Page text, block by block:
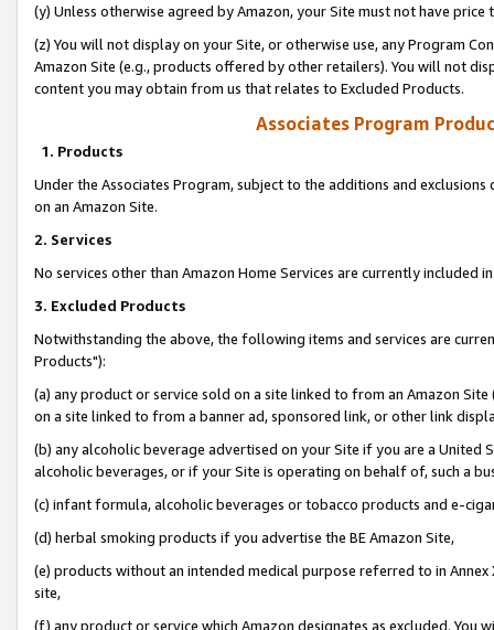
(y) Unless otherwise agreed by Amazon, your Site must not have
(z) You will not display on your Site, or otherwise use, any Program
Amazon Site (e.g., products offered by other retailers). You will not
content you may obtain from us that relates to Excluded Products.
Associates Program
1. Products
Under the Associates Program, subject to the additions and
on an Amazon Site.
2. Services
No services other than Amazon Home Services are currently included
3. Excluded Products
Notwithstanding the above, the following items and services are
Products"):
(a) any product or service sold on a site linked to from an Amazon
on a site linked to from a banner ad, sponsored link, or other link
(b) any alcoholic beverage advertised on your Site if you are a
alcoholic beverages, or if your Site is operating on behalf of, such a
(c) infant formula, alcoholic beverages or tobacco products and e-
(d) herbal smoking products if you advertise the BE Amazon Site,
(e) products without an intended medical purpose referred to in
site,
(f) any product or service which Amazon designates as excluded. You